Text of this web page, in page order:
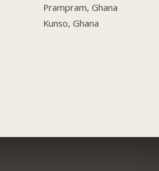
Prampram, Ghana
Kunso, Ghana